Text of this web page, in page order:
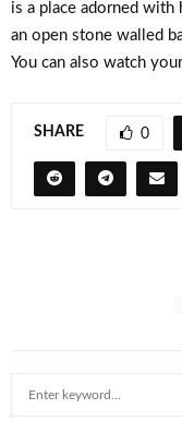
is a place adorned with
an open stone walled
You can also watch
SHARE 0